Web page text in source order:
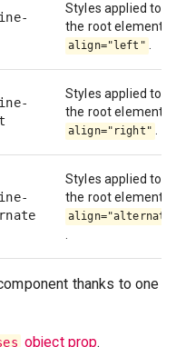
Styles applied to
the root element if
align="left"
Styles applied to
the root element if
align="right"
Styles applied to
the root element if
thanks to one
object prop.